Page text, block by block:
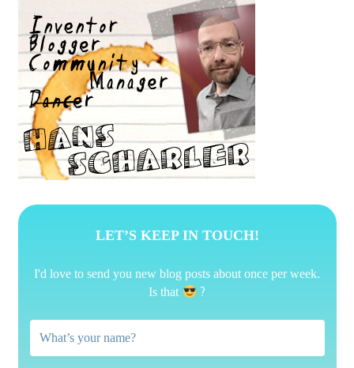
LET’S KEEP IN TOUCH!
I'd love to send you new blog posts about once per week.
Is that
?